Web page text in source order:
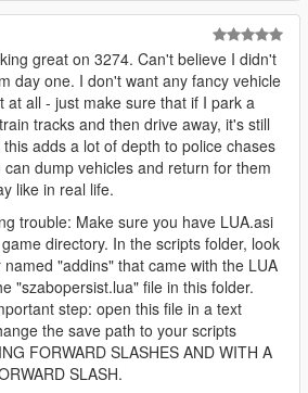
great on 3274. Can't believe I didn't
day one. I don't want any fancy vehicle
at all - just make sure that if I park a
tracks and then drive away, it's still
adds a lot of depth to police chases
dump vehicles and return for them
like in real life.
trouble: Make sure you have LUA.asi
directory. In the scripts folder, look
"addins" that came with the LUA
"szabopersist.lua" file in this folder.
step: open this file in a text
the save path to your scripts
FORWARD SLASHES AND WITH A
SLASH.